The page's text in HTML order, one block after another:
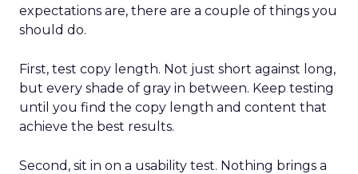
expectations are, there are a couple of things you
should do.
First, test copy length. Not just short against long,
but every shade of gray in between. Keep testing
until you find the copy length and content that
achieve the best results.
Second, sit in on a usability test. Nothing brings a